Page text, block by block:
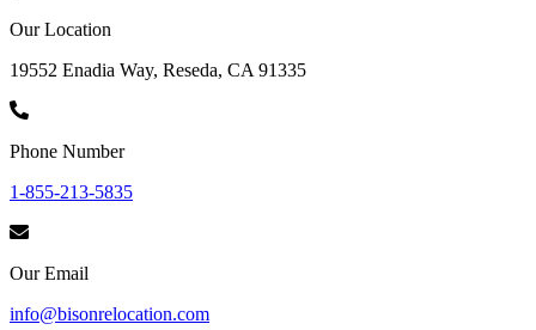
Our Location
19552 Enadia Way, Reseda, CA 91335
Phone Number
1-855-213-5835
Our Email
info@bisonrelocation.com